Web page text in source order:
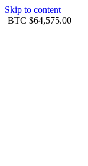
Skip to content
BTC $64,575.00